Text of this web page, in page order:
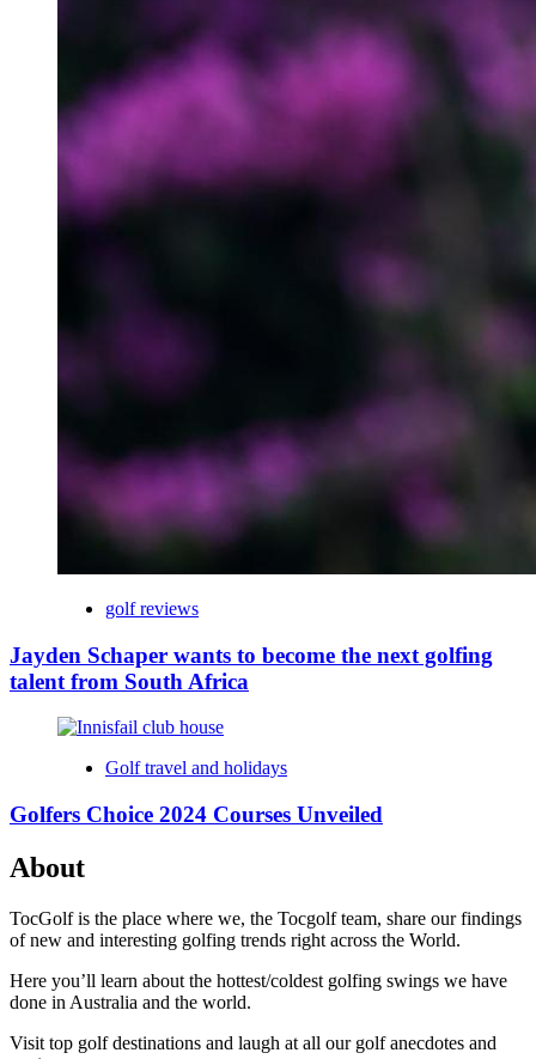
golf reviews
Jayden Schaper wants to become the next golfing
talent from South Africa
Golf travel and holidays
Golfers Choice 2024 Courses Unveiled
About
TocGolf is the place where we, the Tocgolf team, share our findings
of new and interesting golfing trends right across the World.
Here you’ll learn about the hottest/coldest golfing swings we have
done in Australia and the world.
Visit top golf destinations and laugh at all our golf anecdotes and